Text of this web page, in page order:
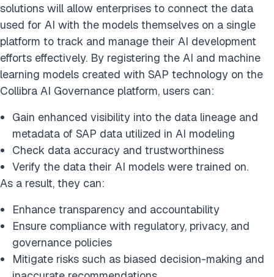
solutions will allow enterprises to connect the data
used for AI with the models themselves on a single
platform to track and manage their AI development
efforts effectively. By registering the AI and machine
learning models created with SAP technology on the
Collibra AI Governance platform, users can:
Gain enhanced visibility into the data lineage and
metadata of SAP data utilized in AI modeling
Check data accuracy and trustworthiness
Verify the data their AI models were trained on.
As a result, they can:
Enhance transparency and accountability
Ensure compliance with regulatory, privacy, and
governance policies
Mitigate risks such as biased decision-making and